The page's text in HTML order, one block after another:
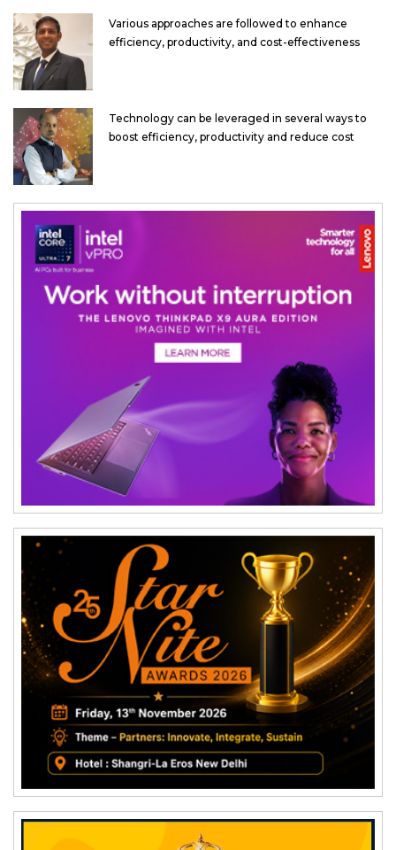
Various approaches are followed to enhance
efficiency, productivity, and cost-effectiveness
Technology can be leveraged in several ways to
boost efficiency, productivity and reduce cost